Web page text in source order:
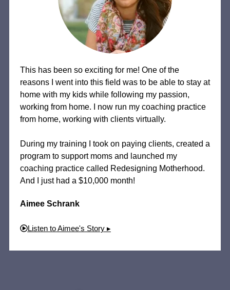
This has been so exciting for me! One of the
reasons I went into this field was to be able to stay at
home with my kids while following my passion,
working from home. I now run my coaching practice
from home, working with clients virtually.
During my training I took on paying clients, created a
program to support moms and launched my
coaching practice called Redesigning Motherhood.
And I just had a $10,000 month!
Aimee Schrank
Listen to Aimee's Story ▸